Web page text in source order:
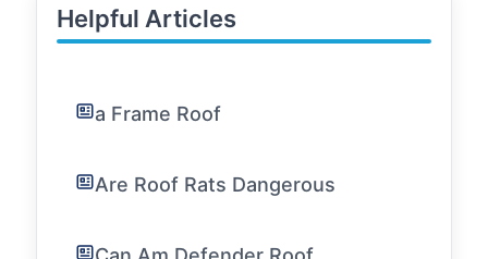
Helpful Articles
a Frame Roof
Are Roof Rats Dangerous